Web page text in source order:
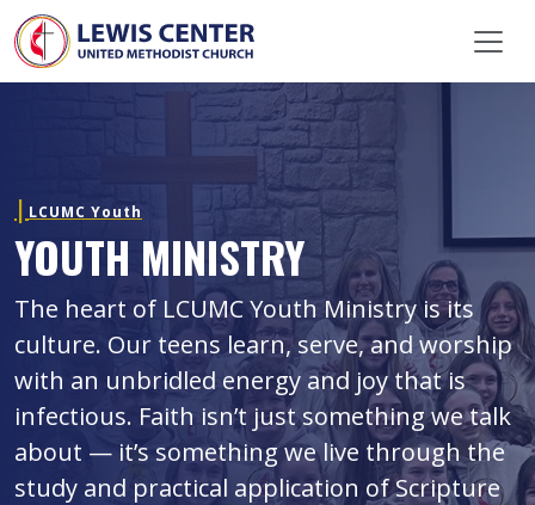
Skip Navigation
LCUMC Youth
YOUTH MINISTRY
The heart of LCUMC Youth Ministry is its
culture. Our teens learn, serve, and worship
with an unbridled energy and joy that is
infectious. Faith isn’t just something we talk
about — it’s something we live through the
study and practical application of Scripture